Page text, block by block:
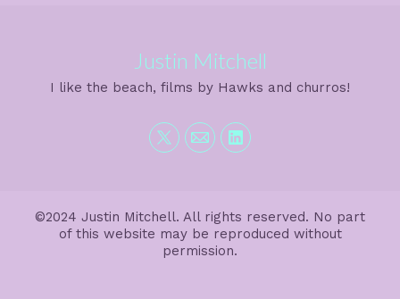
Justin Mitchell
I like the beach, films by Hawks and churros!
©2024 Justin Mitchell. All rights reserved. No part
of this website may be reproduced without
permission.